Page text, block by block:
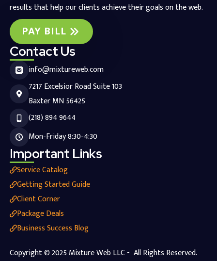
results that help our clients achieve their goals on the web.
PAY BILL
Contact Us
info@mixtureweb.com
7217 Excelsior Road Suite 103
Baxter MN 56425
(218) 894 9644
Mon-Friday 8:30-4:30
Important Links
Service Catalog
Getting Started Guide
Client Corner
Package Deals
Business Success Blog
Copyright © 2025 Mixture Web LLC - All Rights Reserved.